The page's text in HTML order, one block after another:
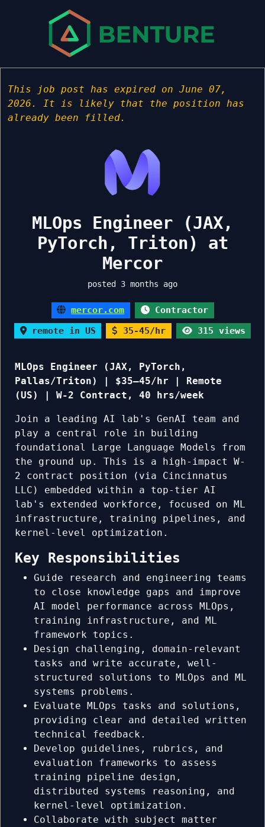
This job post has expired on June 07,
2026. It is likely that the position has
already been filled.
MLOps Engineer (JAX,
PyTorch, Triton) at
Mercor
posted 3 months ago
mercor.com
Contractor
remote in US
35-45/hr 315 views
MLOps Engineer (JAX, PyTorch,
Pallas/Triton) | $35–45/hr | Remote
(US) | W-2 Contract, 40 hrs/week
Join a leading AI lab's GenAI team and
play a central role in building
foundational Large Language Models from
the ground up. This is a high-impact W-
2 contract position (via Cincinnatus
LLC) embedded within a top-tier AI
lab's extended workforce, focused on ML
infrastructure, training pipelines, and
kernel-level optimization.
Key Responsibilities
Guide research and engineering teams
to close knowledge gaps and improve
AI model performance across MLOps,
training infrastructure, and ML
framework topics.
Design challenging, domain-relevant
tasks and write accurate, well-
structured solutions to MLOps and ML
systems problems.
Evaluate MLOps tasks and solutions,
providing clear and detailed written
technical feedback.
Develop guidelines, rubrics, and
evaluation frameworks to assess
training pipeline design,
distributed systems reasoning, and
kernel-level optimization.
Collaborate with subject matter